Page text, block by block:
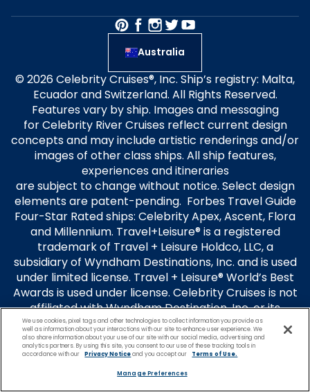
Australia
© 2026 Celebrity Cruises®, Inc. Ship’s registry: Malta,
Ecuador and Switzerland. All Rights Reserved.
Features vary by ship. Images and messaging
for Celebrity River Cruises reflect current design
concepts and may include artistic renderings and/or
images of other class ships. All ship features,
experiences and itineraries
are subject to change without notice. Select design
elements are patent-pending. Forbes Travel Guide
Four-Star Rated ships: Celebrity Apex, Ascent, Flora
and Millennium. Travel+Leisure® is a registered
trademark of Travel + Leisure Holdco, LLC, a
subsidiary of Wyndham Destinations, Inc. and is used
under limited license. Travel + Leisure® World’s Best
Awards is used under license. Celebrity Cruises is not
affiliated with Wyndham Destination, Inc. or its
subsidiaries.
Guest Terms
Terms of Use
Privacy Policy
We use cookies, pixel tags and other technologies to collect information you provide as
well as information about your interactions with our site to enhance user experience. We
also share information about your use of our site with our social media, advertising and
analytics partners. By using this site, you consent to our use of these tracking tools in
accordance with our
Privacy Noticeand you accept our Terms of Use.
Manage Preferences